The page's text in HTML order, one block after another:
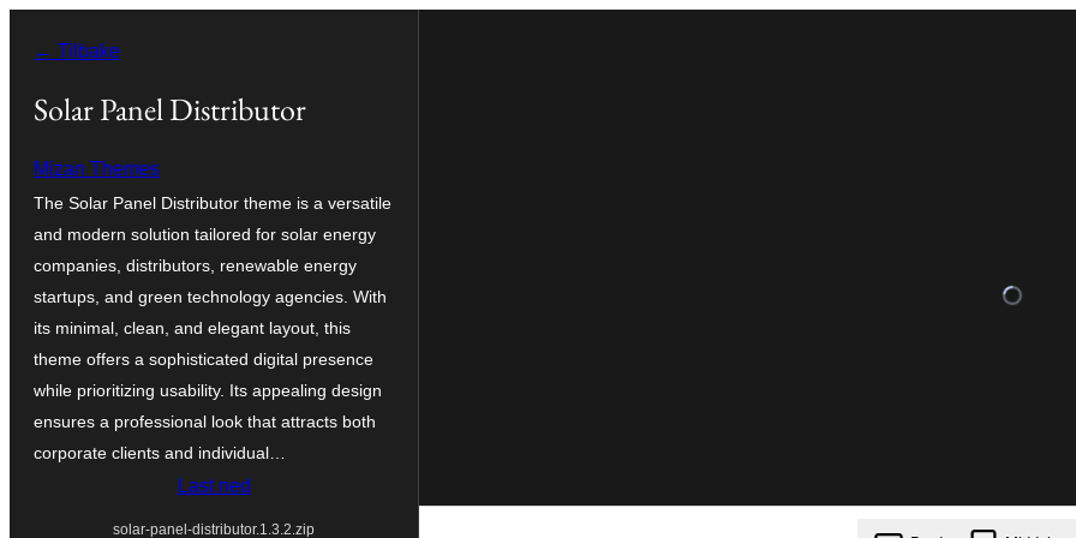
innhold
← Tilbake
Solar Panel Distributor
Mizan Themes
The Solar Panel Distributor theme is a versatile
and modern solution tailored for solar energy
companies, distributors, renewable energy
startups, and green technology agencies. With
its minimal, clean, and elegant layout, this
theme offers a sophisticated digital presence
while prioritizing usability. Its appealing design
ensures a professional look that attracts both
corporate clients and individual…
Last ned
solar-panel-distributor.1.3.2.zip